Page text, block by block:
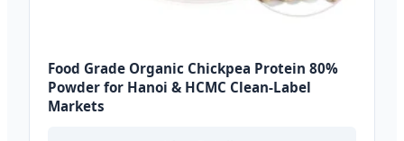
Food Grade Organic Chickpea Protein 80%
Powder for Hanoi & HCMC Clean-Label
Markets